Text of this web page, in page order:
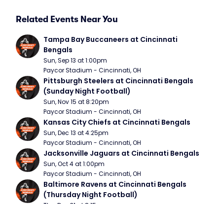
Related Events Near You
Tampa Bay Buccaneers at Cincinnati
Bengals
Sun, Sep 13 at 1:00pm
Paycor Stadium - Cincinnati, OH
Pittsburgh Steelers at Cincinnati Bengals
(Sunday Night Football)
Sun, Nov 15 at 8:20pm
Paycor Stadium - Cincinnati, OH
Kansas City Chiefs at Cincinnati Bengals
Sun, Dec 13 at 4:25pm
Paycor Stadium - Cincinnati, OH
Jacksonville Jaguars at Cincinnati Bengals
Sun, Oct 4 at 1:00pm
Paycor Stadium - Cincinnati, OH
Baltimore Ravens at Cincinnati Bengals
(Thursday Night Football)